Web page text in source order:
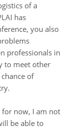
of a
has
you also
professionals in
to meet other
of
for now, I am not
be able to